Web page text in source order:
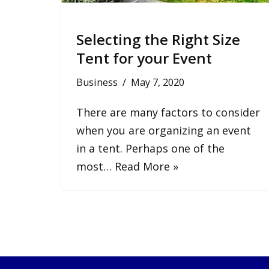
Selecting the Right Size
Tent for your Event
Business May 7, 2020
There are many factors to consider
when you are organizing an event
in a tent. Perhaps one of the
most… Read More »